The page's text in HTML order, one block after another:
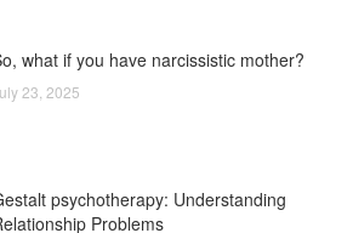
what if you have narcissistic mother?
23, 2025
psychotherapy: Understanding
Problems